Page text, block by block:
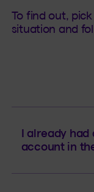
To find out,
situation and
I already had
account in